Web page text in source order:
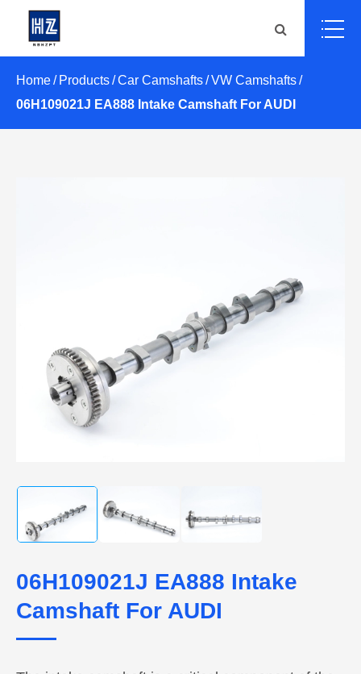
Home Products Car Camshafts VW Camshafts
06H109021J EA888 Intake Camshaft For AUDI
06H109021J EA888 Intake
Camshaft For AUDI